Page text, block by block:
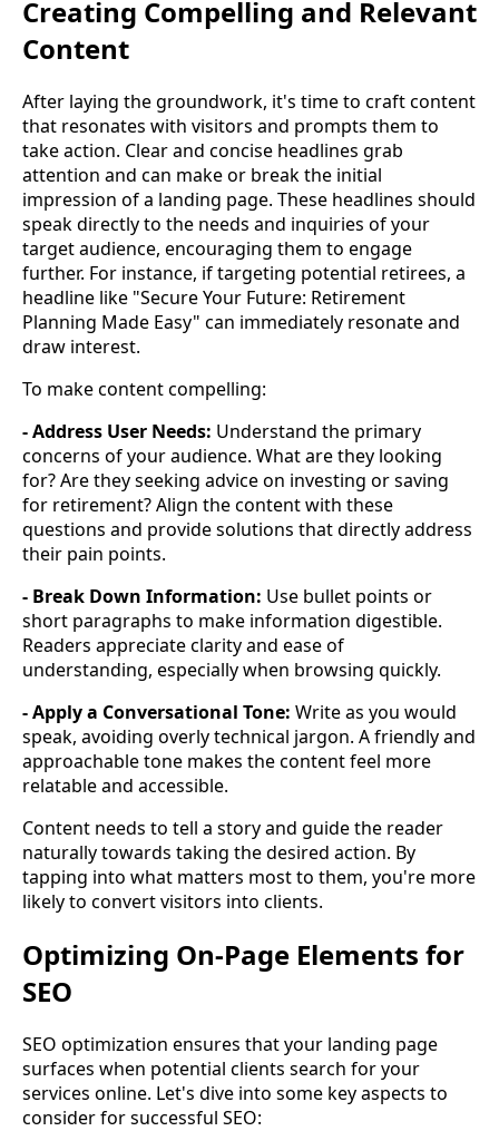
Creating Compelling and Relevant
Content
After laying the groundwork, it's time to craft content
that resonates with visitors and prompts them to
take action. Clear and concise headlines grab
attention and can make or break the initial
impression of a landing page. These headlines should
speak directly to the needs and inquiries of your
target audience, encouraging them to engage
further. For instance, if targeting potential retirees, a
headline like "Secure Your Future: Retirement
Planning Made Easy" can immediately resonate and
draw interest.
To make content compelling:
- Address User Needs: Understand the primary
concerns of your audience. What are they looking
for? Are they seeking advice on investing or saving
for retirement? Align the content with these
questions and provide solutions that directly address
their pain points.
- Break Down Information: Use bullet points or
short paragraphs to make information digestible.
Readers appreciate clarity and ease of
understanding, especially when browsing quickly.
- Apply a Conversational Tone: Write as you would
speak, avoiding overly technical jargon. A friendly and
approachable tone makes the content feel more
relatable and accessible.
Content needs to tell a story and guide the reader
naturally towards taking the desired action. By
tapping into what matters most to them, you're more
likely to convert visitors into clients.
Optimizing On-Page Elements for
SEO
SEO optimization ensures that your landing page
surfaces when potential clients search for your
services online. Let's dive into some key aspects to
consider for successful SEO: